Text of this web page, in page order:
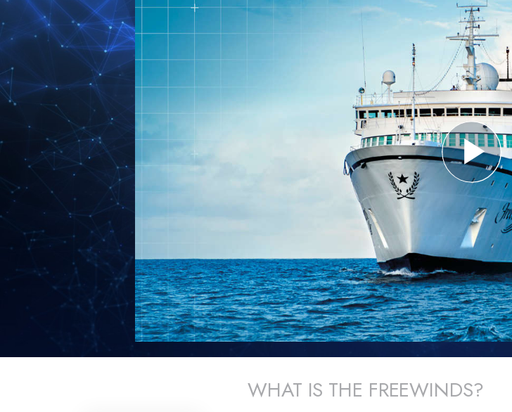
Meet A Scientologist
Inside a Church
The Basic Principles of Scientology
An Introduction to Dianetics
Love and Hate—
What Is Greatness?
WHAT IS THE FREEWINDS?